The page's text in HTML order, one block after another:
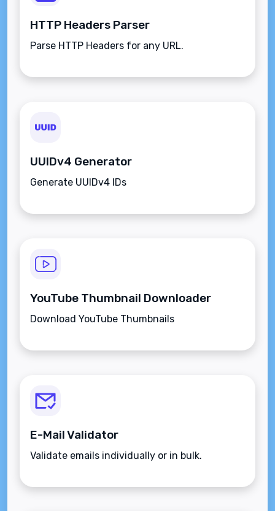
HTTP Headers Parser
Parse HTTP Headers for any URL.
UUIDv4 Generator
Generate UUIDv4 IDs
YouTube Thumbnail Downloader
Download YouTube Thumbnails
E-Mail Validator
Validate emails individually or in bulk.